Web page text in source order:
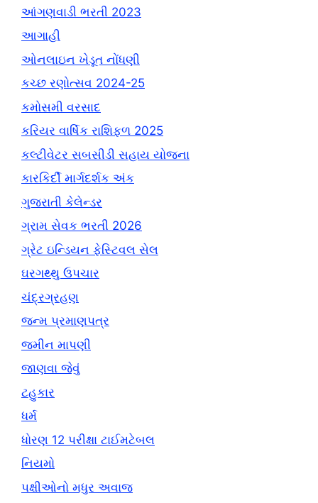
આંગણવાડી ભરતી 2023
આગાહી
ઓનલાઇન ખેડૂત નોંધણી
કચ્છ રણોત્સવ 2024-25
કમોસમી વરસાદ
કરિયર વાર્ષિક રાશિફળ 2025
કલ્ટીવેટર સબસીડી સહાય યોજના
કારકિર્દી માર્ગદર્શક અંક
ગુજરાતી કેલેન્ડર
ગ્રામ સેવક ભરતી 2026
ગ્રેટ ઇન્ડિયન ફેસ્ટિવલ સેલ
ઘરગથ્થુ ઉપચાર
ચંદ્રગ્રહણ
જન્મ પ્રમાણપત્ર
જમીન માપણી
જાણવા જેવું
ટહુકાર
ધર્મ
ધોરણ 12 પરીક્ષા ટાઈમટેબલ
નિયમો
પક્ષીઓનો મધુર અવાજ